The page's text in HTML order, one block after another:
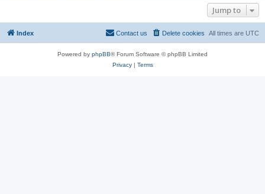
Jump to
Index All times are UTC
Delete cookies
Contact us
Powered by phpBB® Forum Software © phpBB Limited
Privacy| Terms